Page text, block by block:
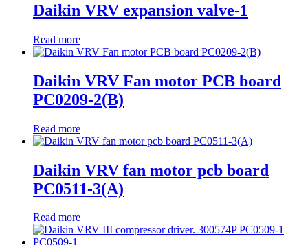
Daikin VRV expansion valve-1
Read more
Daikin VRV Fan motor PCB board
PC0209-2(B)
Read more
Daikin VRV fan motor pcb board
PC0511-3(A)
Read more